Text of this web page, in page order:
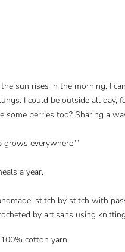
the sun rises in the morning, I
I could be outside all day,
some berries too? Sharing
grows everywhere””
a year.
stitch by stitch with
by artisans using
cotton yarn